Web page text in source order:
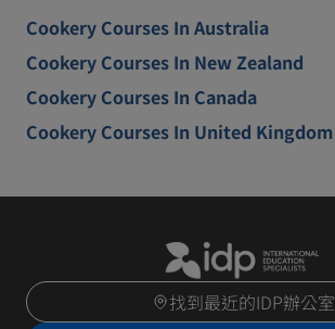
Cookery Courses In Australia
Cookery Courses In New Zealand
Cookery Courses In Canada
Cookery Courses In United Kingdom
找到最近的IDP辦公室